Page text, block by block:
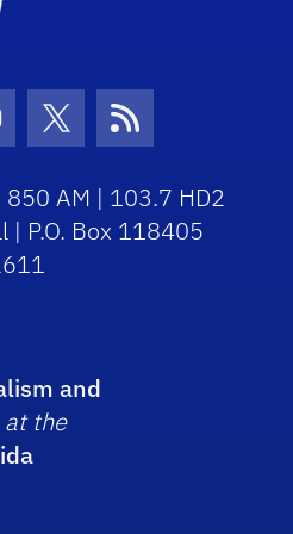
Icon Icon
Twitter Icon
RSS Icon
850 AM | 103.7 HD2
P.O. Box 118405
and
at the